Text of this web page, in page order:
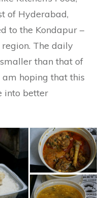
of Hyderabad,
to the Kondapur –
The daily
than that of
am hoping that this
into better